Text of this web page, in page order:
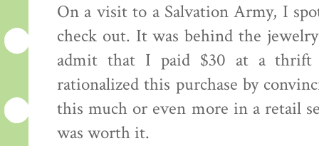
On a visit to a Salvation Army, I
check out. It was behind the
admit that I paid $30 at a thrift
rationalized this purchase by
this much or even more in a retail
was worth it.